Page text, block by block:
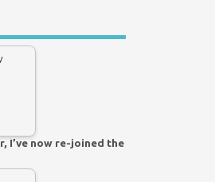
I’ve now re-joined the